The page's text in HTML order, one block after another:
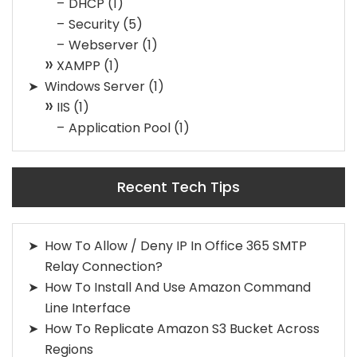
Security (5)
Webserver (1)
XAMPP (1)
Windows Server (1)
IIS (1)
Application Pool (1)
Recent Tech Tips
How To Allow / Deny IP In Office 365 SMTP
Relay Connection?
How To Install And Use Amazon Command
Line Interface
How To Replicate Amazon S3 Bucket Across
Regions